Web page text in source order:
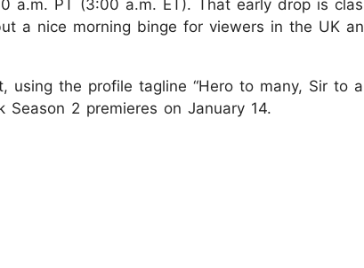
a.m. PT (3:00 a.m. ET). That early drop is
a nice morning binge for viewers in the UK
using the profile tagline “Hero to many, Sir to
2 premieres on January 14.